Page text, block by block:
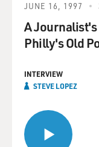
JUNE 16, 1997
A
Philly's Old
INTERVIEW
STEVE LOPEZ